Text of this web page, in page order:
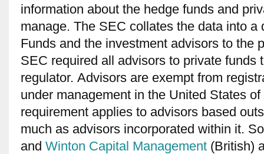
information about the hedge funds and
manage. The SEC collates the data into a
Funds and the investment advisors to the
SEC required all advisors to private funds
regulator. Advisors are exempt from
under management in the United States
requirement applies to advisors based
much as advisors incorporated within it.
and Winton Capital Management (British)